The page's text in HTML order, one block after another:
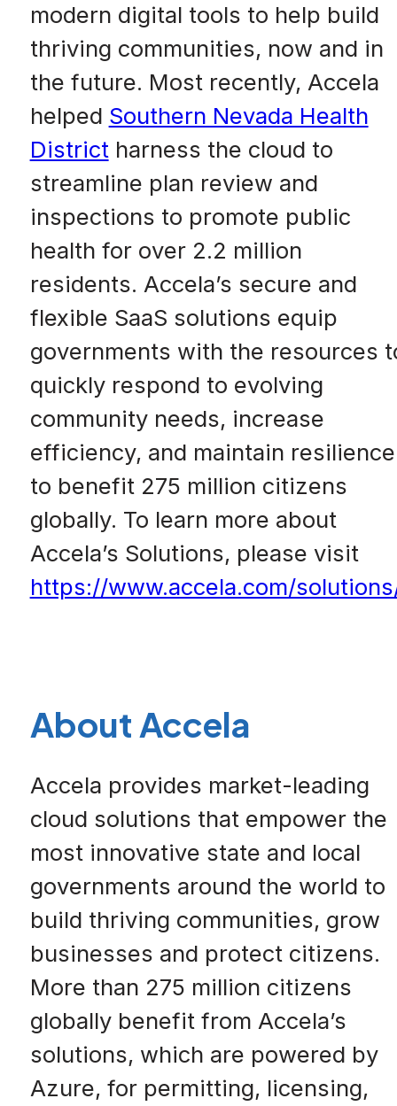
modern digital tools to help build
thriving communities, now and in
the future. Most recently, Accela
helped Southern Nevada Health
District harness the cloud to
streamline plan review and
inspections to promote public
health for over 2.2 million
residents. Accela’s secure and
flexible SaaS solutions equip
governments with the resources
quickly respond to evolving
community needs, increase
efficiency, and maintain resilience
to benefit 275 million citizens
globally. To learn more about
Accela’s Solutions, please visit
https://www.accela.com/
About Accela
Accela provides market-leading
cloud solutions that empower the
most innovative state and local
governments around the world to
build thriving communities, grow
businesses and protect citizens.
More than 275 million citizens
globally benefit from Accela’s
solutions, which are powered by
Azure, for permitting, licensing,